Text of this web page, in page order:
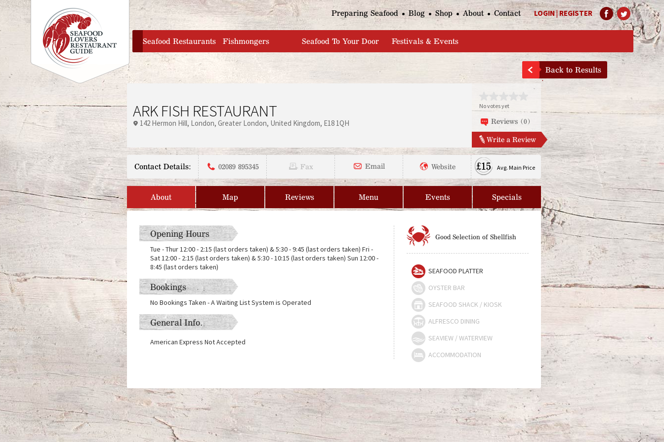
Jump to navigation
LOGIN|REGISTER
Preparing Seafood Blog Shop About Contact
home
Seafood Restaurants Fishmongers Seafood To Your Door Festivals & Events
Back to Results
ARK FISH RESTAURANT
142 Hermon Hill London Greater London United Kingdom E18 1QH
No votes yet
Reviews (0)
Write a Review
Contact Details: 02089 895345 Fax Email Website £15 Avg. Main Price
About Map Reviews Menu Events Specials
Opening Hours
Tue - Thur 12:00 - 2:15 (last orders taken) & 5:30 - 9:45 (last orders taken) Fri -
Sat 12:00 - 2:15 (last orders taken) & 5:30 - 10:15 (last orders taken) Sun 12:00 -
8:45 (last orders taken)
Bookings
No Bookings Taken - A Waiting List System is Operated
General Info.
American Express Not Accepted
Good Selection of Shellfish
SEAFOOD PLATTER
OYSTER BAR
SEAFOOD SHACK / KIOSK
ALFRESCO DINING
SEAVIEW / WATERVIEW
ACCOMMODATION